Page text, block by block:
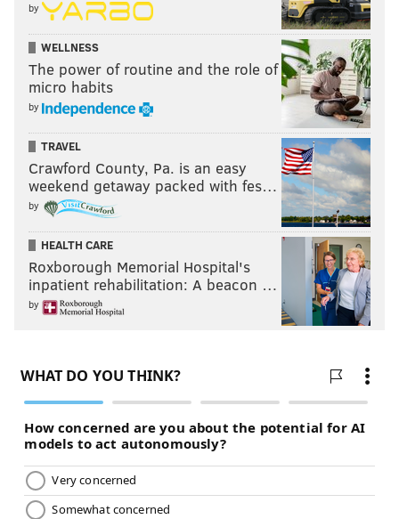
by
WELLNESS
The power of routine and the role of
micro habits
by
TRAVEL
Crawford County, Pa. is an easy
weekend getaway packed with fes…
by
HEALTH CARE
Roxborough Memorial Hospital's
inpatient rehabilitation: A beacon …
by